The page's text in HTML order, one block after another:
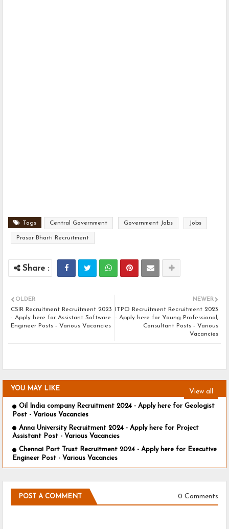
Tags Central Government Government Jobs Jobs
Prasar Bharti Recruitment
NEWER
ITPO Recruitment Recruitment 2023
- Apply here for Young Professional,
Consultant Posts - Various
Vacancies
OLDER
CSIR Recruitment Recruitment 2023
- Apply here for Assistant Software
Engineer Posts - Various Vacancies
YOU MAY LIKE View all
Oil India company Recruitment 2024 - Apply here for Geologist
Post - Various Vacancies
Anna University Recruitment 2024 - Apply here for Project
Assistant Post - Various Vacancies
Chennai Port Trust Recruitment 2024 - Apply here for Executive
Engineer Post - Various Vacancies
POST A COMMENT 0 Comments